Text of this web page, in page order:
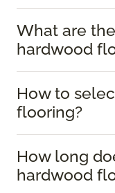
What are
hardwood
How to
flooring?
How long
hardwood